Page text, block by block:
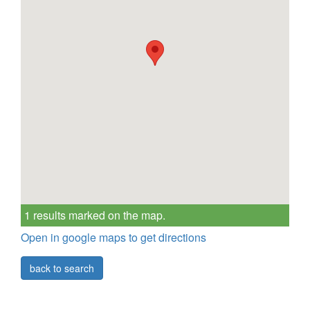
1 results marked on the map.
Open in google maps to get directions
back to search